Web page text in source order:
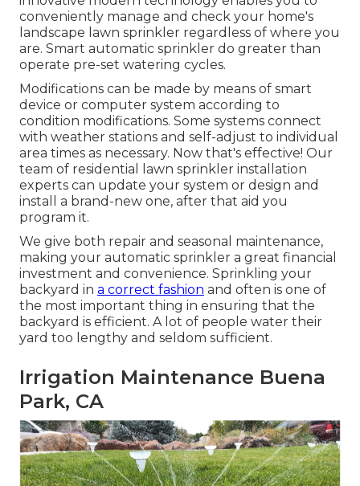
conveniently manage and check your home's
landscape lawn sprinkler regardless of where you
are. Smart automatic sprinkler do greater than
operate pre-set watering cycles.
Modifications can be made by means of smart
device or computer system according to
condition modifications. Some systems connect
with weather stations and self-adjust to individual
area times as necessary. Now that's effective! Our
team of residential lawn sprinkler installation
experts can update your system or design and
install a brand-new one, after that aid you
program it.
We give both repair and seasonal maintenance,
making your automatic sprinkler a great financial
investment and convenience. Sprinkling your
backyard in a correct fashion and often is one of
the most important thing in ensuring that the
backyard is efficient. A lot of people water their
yard too lengthy and seldom sufficient.
Irrigation Maintenance Buena
Park, CA